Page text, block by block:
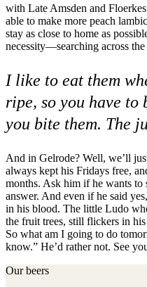
with Late Amsden and
able to make more peach
stay as close to home as
necessity—searching across
I like to eat them
ripe, so you have to
you bite them. The
And in Gelrode? Well, we’ll
always kept his Fridays free,
months. Ask him if he wants
answer. And even if he said
in his blood. The little Ludo
the fruit trees, still flickers in
So what am I going to do
know.” He’d rather not. See
Our beers